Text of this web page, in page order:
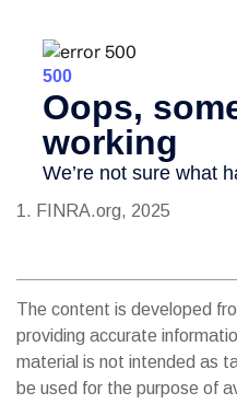
1. FINRA.org, 2025
The content is developed
providing accurate
material is not intended as
be used for the purpose of